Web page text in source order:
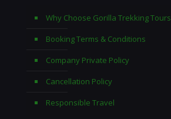
Why Choose Gorilla Trekking Tours
Booking Terms & Conditions
Company Private Policy
Cancellation Policy
Responsible Travel